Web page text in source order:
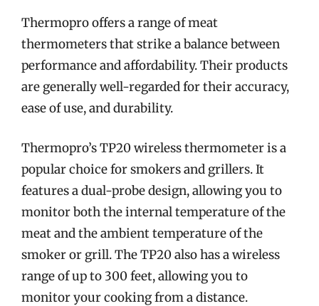
Thermopro offers a range of meat
thermometers that strike a balance between
performance and affordability. Their products
are generally well-regarded for their accuracy,
ease of use, and durability.
Thermopro’s TP20 wireless thermometer is a
popular choice for smokers and grillers. It
features a dual-probe design, allowing you to
monitor both the internal temperature of the
meat and the ambient temperature of the
smoker or grill. The TP20 also has a wireless
range of up to 300 feet, allowing you to
monitor your cooking from a distance.